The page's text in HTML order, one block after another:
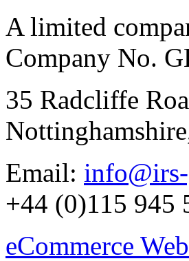
A limited
Company No.
35 Radcliffe
Email:
+44 (0)115 945
eCommerce